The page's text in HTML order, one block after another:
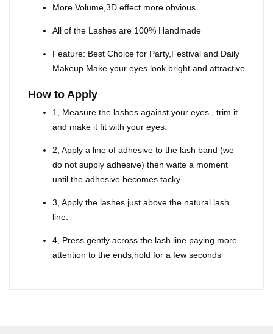
More Volume,3D effect more obvious
All of the Lashes are 100% Handmade
Feature: Best Choice for Party,Festival and Daily
Makeup Make your eyes look bright and attractive
How to Apply
1, Measure the lashes against your eyes , trim it
and make it fit with your eyes.
2, Apply a line of adhesive to the lash band (we
do not supply adhesive) then waite a moment
until the adhesive becomes tacky.
3, Apply the lashes just above the natural lash
line.
4, Press gently across the lash line paying more
attention to the ends,hold for a few seconds